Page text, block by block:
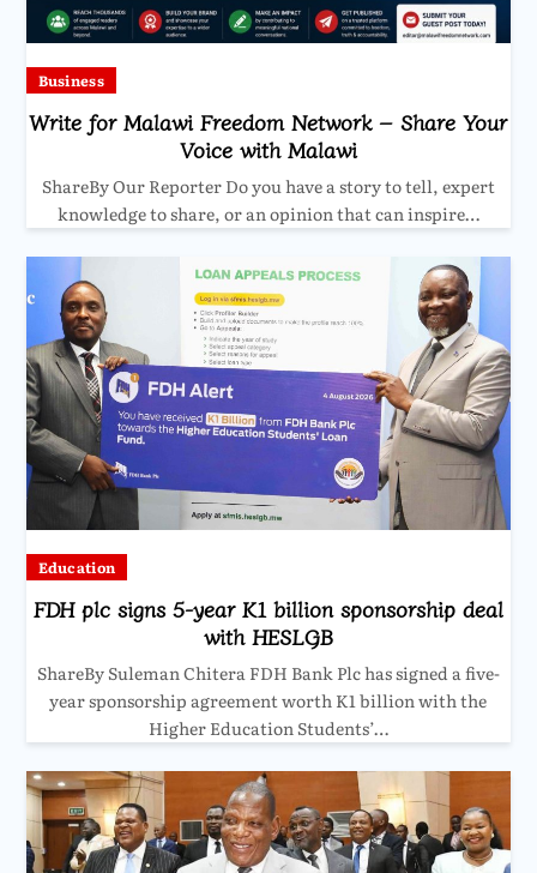
Business
Write for Malawi Freedom Network – Share Your
Voice with Malawi
ShareBy Our Reporter Do you have a story to tell, expert
knowledge to share, or an opinion that can inspire…
Education
FDH plc signs 5-year K1 billion sponsorship deal
with HESLGB
ShareBy Suleman Chitera FDH Bank Plc has signed a five-
year sponsorship agreement worth K1 billion with the
Higher Education Students’…